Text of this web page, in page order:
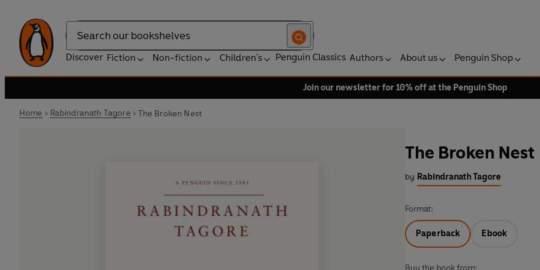
Search
Discover Fiction Non-fiction Children's Penguin Classics Authors About us Penguin Shop
Join our newsletter for 10% off at the Penguin Shop
Home Rabindranath Tagore The Broken Nest
The Broken Nest
by Rabindranath Tagore
Format:
Paperback Ebook